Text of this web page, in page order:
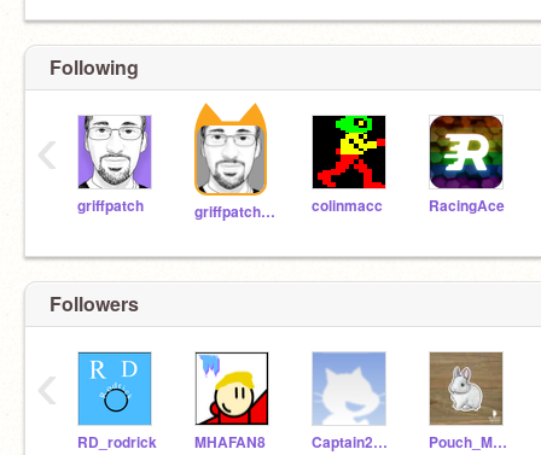
Following
griffpatch griffpatch_tutor colinmacc RacingAce
‹
Followers
RD_rodrick MHAFAN8 Captain2363 Pouch_Mouse
‹